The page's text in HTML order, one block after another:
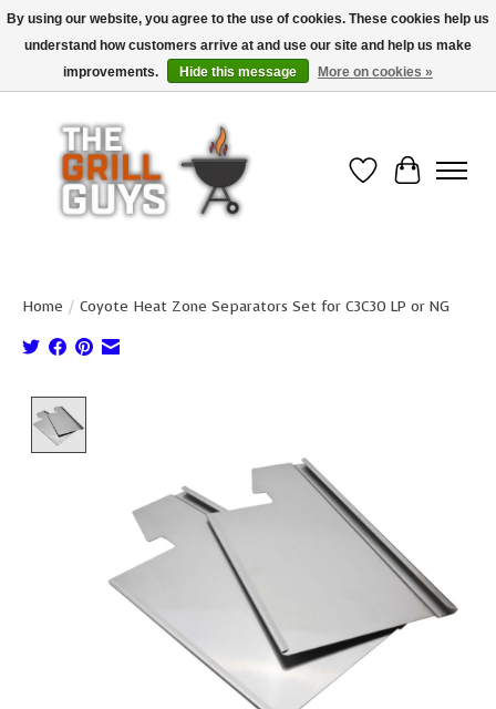
Use code "FREESHIP" to get free shipping on qualified* orders over $99
(*Conditions apply)
Wish List
Cart
Home / Coyote Heat Zone Separators Set for C3C30 LP or NG
By using our website, you agree to the use of cookies. These cookies help us
understand how customers arrive at and use our site and help us make
improvements.
Hide this message More on cookies »